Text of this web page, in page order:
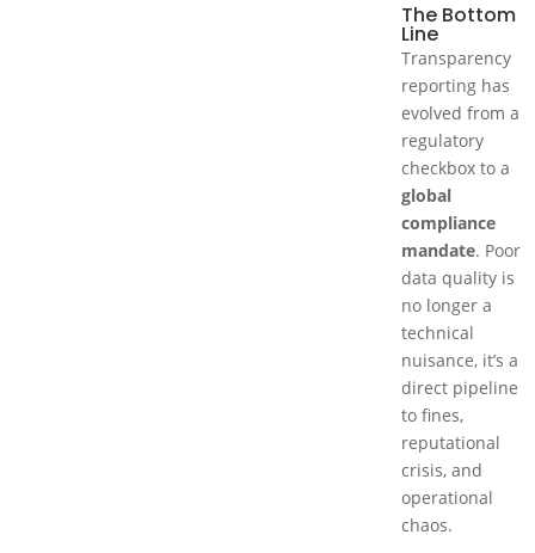
The Bottom
Line
Transparency
reporting has
evolved from a
regulatory
checkbox to a
global
compliance
mandate. Poor
data quality is
no longer a
technical
nuisance, it’s a
direct pipeline
to fines,
reputational
crisis, and
operational
chaos.